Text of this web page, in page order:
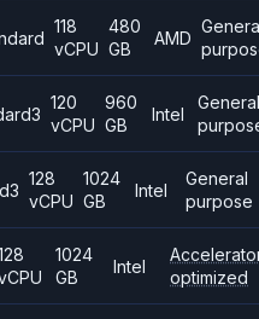
118
vCPU
480
GB
AMD
120
vCPU
960
GB
Intel
128
vCPU
1024
GB
Intel
General
purpose
1024
GB
Intel
optimized